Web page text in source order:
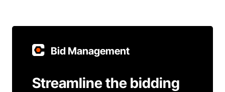
Bid Management
Streamline the bidding